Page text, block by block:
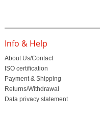
Info & Help
About Us/Contact
ISO certification
Payment & Shipping
Returns/Withdrawal
Data privacy statement